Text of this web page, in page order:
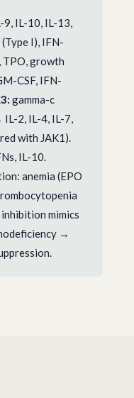
9, IL-10, IL-13,
I), IFN-
TPO, growth
CSF, IFN-
gamma-c
2, IL-4, IL-7,
with JAK1).
IL-10.
anemia (EPO
mimics
→